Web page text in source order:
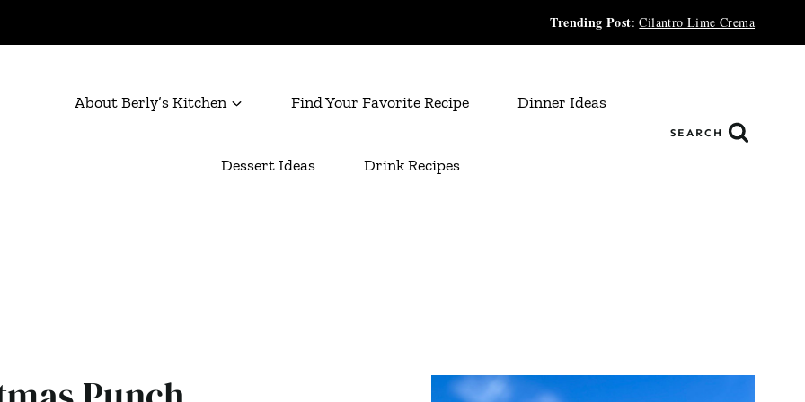
Trending Post:Cilantro Lime Crema
About Berly’s Kitchen Find Your Favorite Recipe Dinner Ideas
Dessert Ideas Drink Recipes
SEARCH